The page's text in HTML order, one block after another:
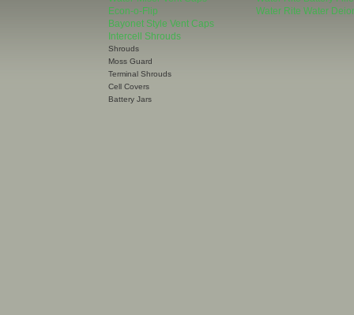
Econ-o-Flip
Bayonet Style Vent Caps
Intercell Shrouds
Shrouds
Moss Guard
Terminal Shrouds
Cell Covers
Battery Jars
Water Rite Water